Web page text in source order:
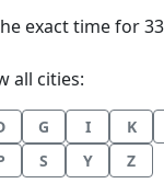
exact time for
all cities:
G I K
S Y Z